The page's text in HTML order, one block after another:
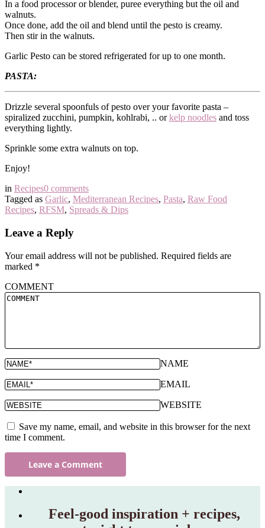
In a food processor or blender, puree everything but the oil and
walnuts.
Once done, add the oil and blend until the pesto is creamy.
Then stir in the walnuts.
Garlic Pesto can be stored refrigerated for up to one month.
PASTA:
Drizzle several spoonfuls of pesto over your favorite pasta –
spiralized zucchini, pumpkin, kohlrabi, .. orkelp noodles and toss
everything lightly.
Sprinkle some extra walnuts on top.
Enjoy!
in Recipes0 comments
Tagged as Garlic, Mediterranean Recipes, Pasta, Raw Food
Recipes, RFSM, Spreads & Dips
Leave a Reply
Your email address will not be published. Required fields are
marked *
COMMENT
NAME
EMAIL
WEBSITE
Save my name, email, and website in this browser for the next
time I comment.
Feel‑good inspiration + recipes,